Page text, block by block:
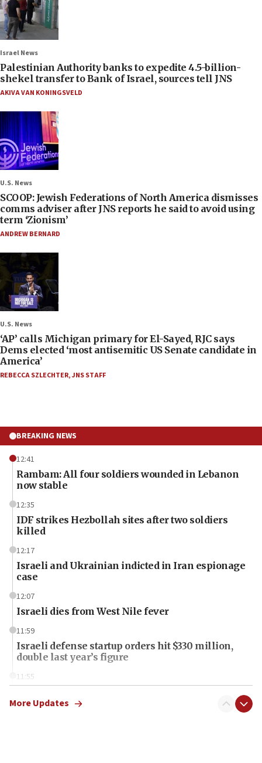
Israel News
Palestinian Authority banks to expedite 4.5-billion-
shekel transfer to Bank of Israel, sources tell JNS
AKIVA VAN KONINGSVELD
U.S. News
SCOOP: Jewish Federations of North America dismisses
comms adviser after JNS reports he said to avoid using
term ‘Zionism’
ANDREW BERNARD
U.S. News
‘AP’ calls Michigan primary for El-Sayed, RJC says
Dems elected ‘most antisemitic US Senate candidate in
America’
REBECCA SZLECHTER,JNS STAFF
BREAKING NEWS
12:41
Rambam: All four soldiers wounded in Lebanon
now stable
12:35
IDF strikes Hezbollah sites after two soldiers
killed
12:17
Israeli and Ukrainian indicted in Iran espionage
case
12:07
Israeli dies from West Nile fever
11:59
Israeli defense startup orders hit $330 million,
double last year’s figure
11:55
one week
More Updates